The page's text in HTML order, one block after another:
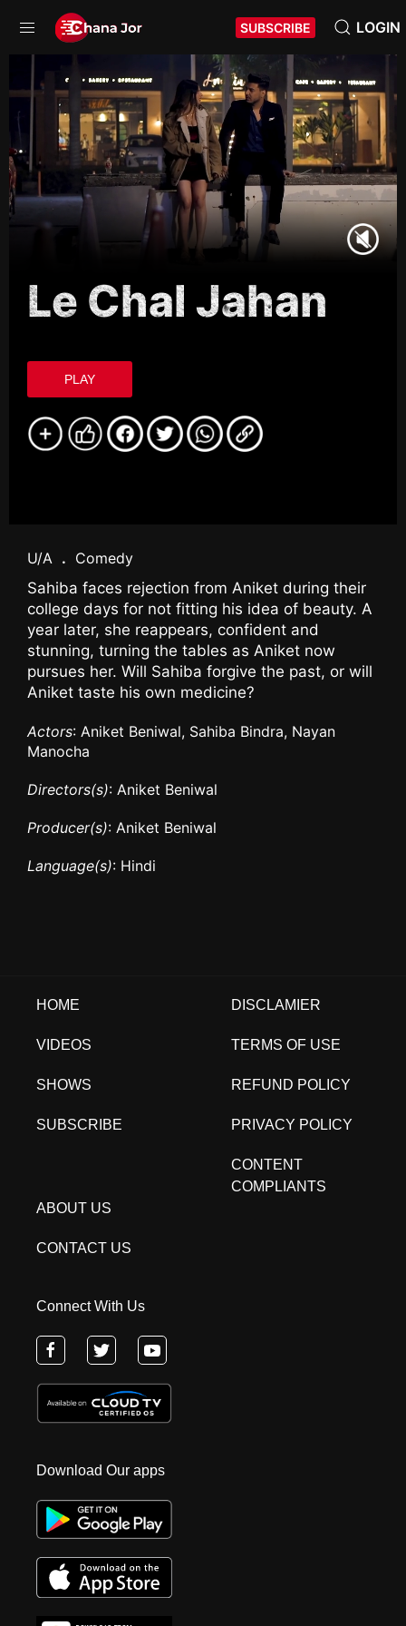
SUBSCRIBE LOGIN
Le Chal Jahan
PLAY
U/A . Comedy
Sahiba faces rejection from Aniket during their
college days for not fitting his idea of beauty. A
year later, she reappears, confident and
stunning, turning the tables as Aniket now
pursues her. Will Sahiba forgive the past, or will
Aniket taste his own medicine?
Actors: Aniket Beniwal, Sahiba Bindra, Nayan
Manocha
Directors(s): Aniket Beniwal
Producer(s): Aniket Beniwal
Language(s): Hindi
HOME
VIDEOS
SHOWS
SUBSCRIBE
DISCLAMIER
TERMS OF USE
REFUND POLICY
PRIVACY POLICY
CONTENT
COMPLIANTS
ABOUT US
CONTACT US
Connect With Us
Download Our apps